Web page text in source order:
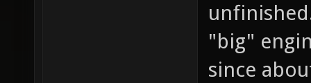
"big"
since